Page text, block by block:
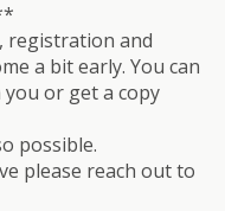
registration and
a bit early. You can
or get a copy
possible.
please reach out to